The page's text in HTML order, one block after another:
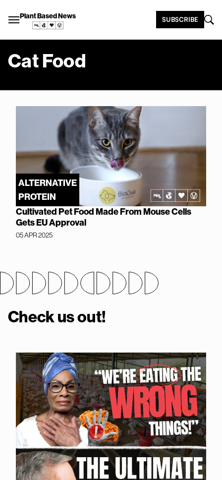
Plant Based News SUBSCRIBE
Cat Food
ALTERNATIVE
PROTEIN
Cultivated Pet Food Made From Mouse Cells
Gets EU Approval
05 APR 2025
Check us out!